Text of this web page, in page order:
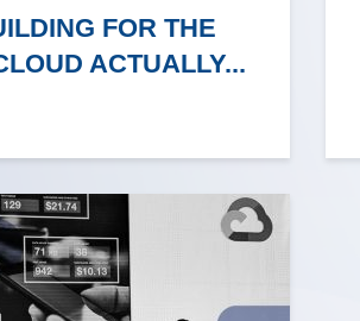
FOR THE
ACTUALLY...